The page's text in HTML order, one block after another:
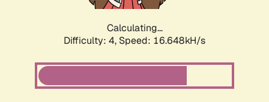
Calculating...
Difficulty: 4, Speed: 16.648kH/s